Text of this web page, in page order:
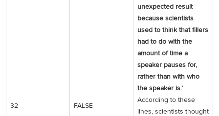
32 FALSE
unexpected result
because scientists
used to think that fillers
had to do with the
amount of time a
speaker pauses for,
rather than with who
the speaker is.’
According to these
lines, scientists thought